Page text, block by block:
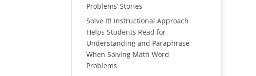
Problems’ Stories
Solve It! Instructional Approach
Helps Students Read for
Understanding and Paraphrase
When Solving Math Word
Problems